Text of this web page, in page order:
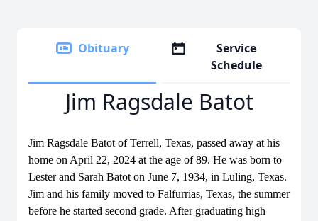
Obituary
Service
Schedule
Jim Ragsdale Batot
Jim Ragsdale Batot of Terrell, Texas, passed away at his
home on April 22, 2024 at the age of 89. He was born to
Lester and Sarah Batot on June 7, 1934, in Luling, Texas.
Jim and his family moved to Falfurrias, Texas, the summer
before he started second grade. After graduating high